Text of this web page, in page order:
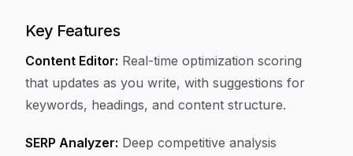
Key Features
Content Editor: Real-time optimization scoring
that updates as you write, with suggestions for
keywords, headings, and content structure.
SERP Analyzer: Deep competitive analysis